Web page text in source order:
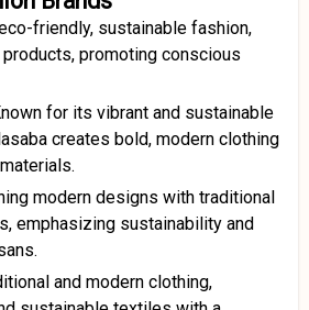
friendly, sustainable fashion,
promoting conscious
for its vibrant and sustainable
creates bold, modern clothing
modern designs with traditional
emphasizing sustainability and
and modern clothing,